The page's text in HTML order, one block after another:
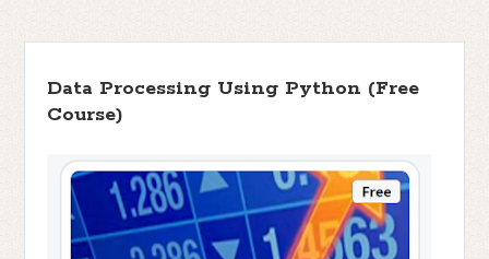
Data Processing Using Python (Free
Course)